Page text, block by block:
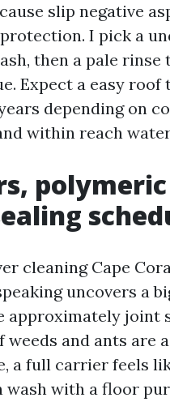
slip negative
I pick a
then a pale rinse
Expect a easy roof
depending on
within reach
cleaning Cape
uncovers a
approximately joint
weeds and ants are
a full carrier feels
wash with a floor